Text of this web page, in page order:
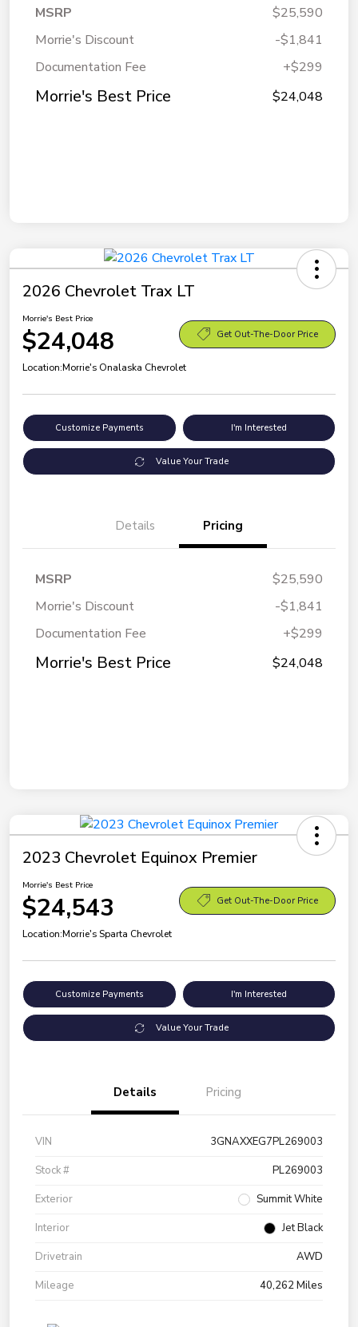
MSRP
$25,590
Morrie's Discount
-$1,841
Documentation Fee
+$299
Morrie's Best Price $24,048
2026 Chevrolet Trax LT
Morrie's Best Price
$24,048 Get Out-The-Door Price
Location:Morrie's Onalaska Chevrolet
Customize Payments I'm Interested
Value Your Trade
Details Pricing
MSRP
$25,590
Morrie's Discount
-$1,841
Documentation Fee
+$299
Morrie's Best Price $24,048
2023 Chevrolet Equinox Premier
Morrie's Best Price
$24,543 Get Out-The-Door Price
Location:Morrie's Sparta Chevrolet
Customize Payments I'm Interested
Value Your Trade
Details Pricing
VIN
3GNAXXEG7PL269003
Stock #
PL269003
Exterior
Summit White
Interior
Jet Black
Drivetrain
AWD
Mileage
40,262 Miles